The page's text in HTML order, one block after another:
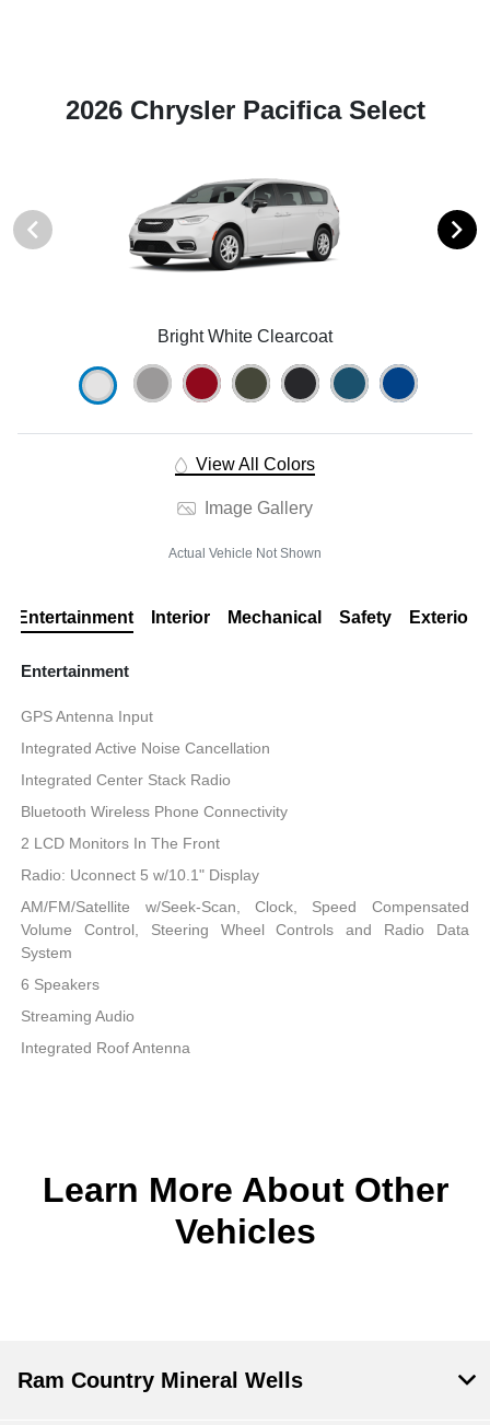
2026 Chrysler Pacifica Select
Bright White Clearcoat
View All Colors
Image Gallery
Actual Vehicle Not Shown
Entertainment Interior Mechanical Safety Exterior
Entertainment
GPS Antenna Input
Integrated Active Noise Cancellation
Integrated Center Stack Radio
Bluetooth Wireless Phone Connectivity
2 LCD Monitors In The Front
Radio: Uconnect 5 w/10.1" Display
AM/FM/Satellite w/Seek-Scan, Clock, Speed Compensated
Volume Control, Steering Wheel Controls and Radio Data
System
6 Speakers
Streaming Audio
Integrated Roof Antenna
Learn More About Other
Vehicles
Ram Country Mineral Wells